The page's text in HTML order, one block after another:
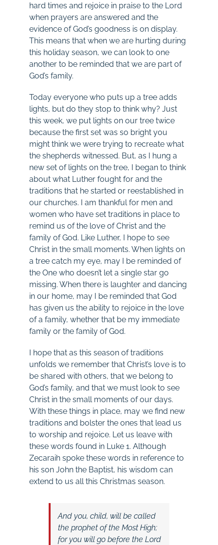
hard times and rejoice in praise to the Lord
when prayers are answered and the
evidence of God’s goodness is on display.
This means that when we are hurting during
this holiday season, we can look to one
another to be reminded that we are part of
God’s family.
Today everyone who puts up a tree adds
lights, but do they stop to think why? Just
this week, we put lights on our tree twice
because the first set was so bright you
might think we were trying to recreate what
the shepherds witnessed. But, as I hung a
new set of lights on the tree, I began to think
about what Luther fought for and the
traditions that he started or reestablished in
our churches. I am thankful for men and
women who have set traditions in place to
remind us of the love of Christ and the
family of God. Like Luther, I hope to see
Christ in the small moments. When lights on
a tree catch my eye, may I be reminded of
the One who doesn’t let a single star go
missing. When there is laughter and dancing
in our home, may I be reminded that God
has given us the ability to rejoice in the love
of a family, whether that be my immediate
family or the family of God.
I hope that as this season of traditions
unfolds we remember that Christ’s love is to
be shared with others, that we belong to
God’s family, and that we must look to see
Christ in the small moments of our days.
With these things in place, may we find new
traditions and bolster the ones that lead us
to worship and rejoice. Let us leave with
these words found in Luke 1. Although
Zecaraih spoke these words in reference to
his son John the Baptist, his wisdom can
extend to us all this Christmas season.
And you, child, will be called
the prophet ofthe Most High;
for you will go before the Lord